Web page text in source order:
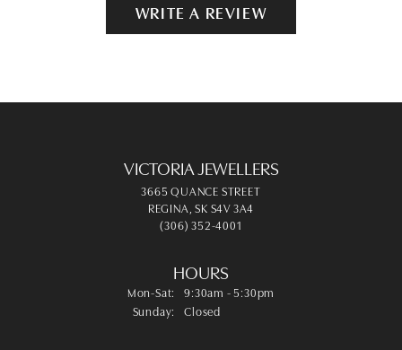
WRITE A REVIEW
VICTORIA JEWELLERS
3665 QUANCE STREET
REGINA, SK S4V 3A4
(306) 352-4001
HOURS
Mon-Sat: Monday - Saturday:
9:30am - 5:30pm
Sunday:
Closed